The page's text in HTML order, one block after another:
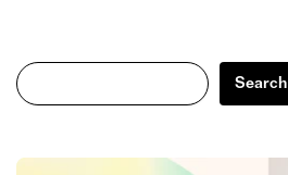
Search
Search